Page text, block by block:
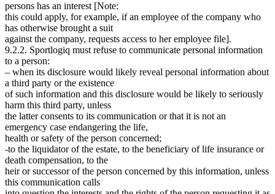
persons has an interest [Note:
this could apply, for example, if an employee of the company who
has otherwise brought a suit
against the company, requests access to her employee file].
9.2.2. Sportlogiq must refuse to communicate personal information
to a person:
– when its disclosure would likely reveal personal information about
a third party or the existence
of such information and this disclosure would be likely to seriously
harm this third party, unless
the latter consents to its communication or that it is not an
emergency case endangering the life,
health or safety of the person concerned;
-to the liquidator of the estate, to the beneficiary of life insurance or
death compensation, to the
heir or successor of the person concerned by this information, unless
this communication calls